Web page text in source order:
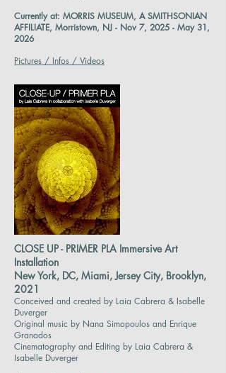
Currently at: MORRIS MUSEUM, A SMITHSONIAN
AFFILIATE, Morristown, NJ - Nov 7, 2025 - May 31,
2026
Pictures / Infos / Videos
CLOSE UP - PRIMER PLA Immersive Art
Installation
New York, DC, Miami, Jersey City, Brooklyn,
2021
Conceived and created by Laia Cabrera & Isabelle
Duverger
Original music by Nana Simopoulos and Enrique
Granados
Cinematography and Editing by Laia Cabrera &
Isabelle Duverger